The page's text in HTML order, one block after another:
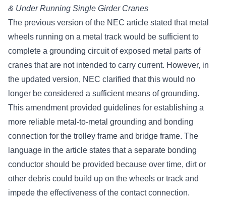
& Under Running Single Girder Cranes
The previous version of the NEC article stated that metal
wheels running on a metal track would be sufficient to
complete a grounding circuit of exposed metal parts of
cranes that are not intended to carry current. However, in
the updated version, NEC clarified that this would no
longer be considered a sufficient means of grounding.
This amendment provided guidelines for establishing a
more reliable metal-to-metal grounding and bonding
connection for the trolley frame and bridge frame. The
language in the article states that a separate bonding
conductor should be provided because over time, dirt or
other debris could build up on the wheels or track and
impede the effectiveness of the contact connection.